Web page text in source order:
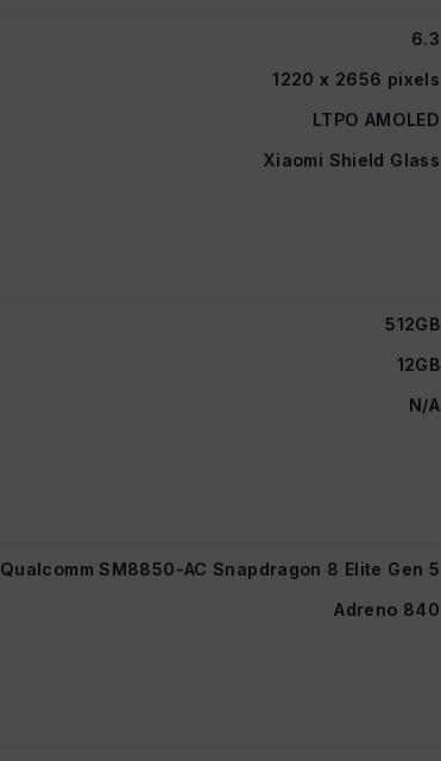
6.3
1220 x 2656 pixels
LTPO AMOLED
Xiaomi Shield Glass
512GB
12GB
N/A
Qualcomm SM8850-AC Snapdragon 8 Elite Gen 5
Adreno 840